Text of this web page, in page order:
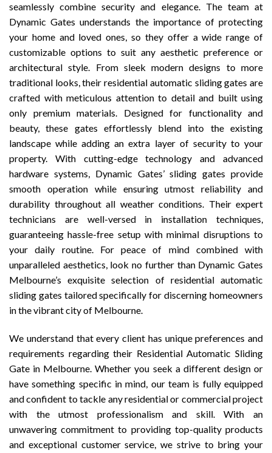
seamlessly combine security and elegance. The team at
Dynamic Gates understands the importance of protecting
your home and loved ones, so they offer a wide range of
customizable options to suit any aesthetic preference or
architectural style. From sleek modern designs to more
traditional looks, their residential automatic sliding gates are
crafted with meticulous attention to detail and built using
only premium materials. Designed for functionality and
beauty, these gates effortlessly blend into the existing
landscape while adding an extra layer of security to your
property. With cutting-edge technology and advanced
hardware systems, Dynamic Gates’ sliding gates provide
smooth operation while ensuring utmost reliability and
durability throughout all weather conditions. Their expert
technicians are well-versed in installation techniques,
guaranteeing hassle-free setup with minimal disruptions to
your daily routine. For peace of mind combined with
unparalleled aesthetics, look no further than Dynamic Gates
Melbourne’s exquisite selection of residential automatic
sliding gates tailored specifically for discerning homeowners
in the vibrant city of Melbourne.
We understand that every client has unique preferences and
requirements regarding their Residential Automatic Sliding
Gate in Melbourne. Whether you seek a different design or
have something specific in mind, our team is fully equipped
and confident to tackle any residential or commercial project
with the utmost professionalism and skill. With an
unwavering commitment to providing top-quality products
and exceptional customer service, we strive to bring your